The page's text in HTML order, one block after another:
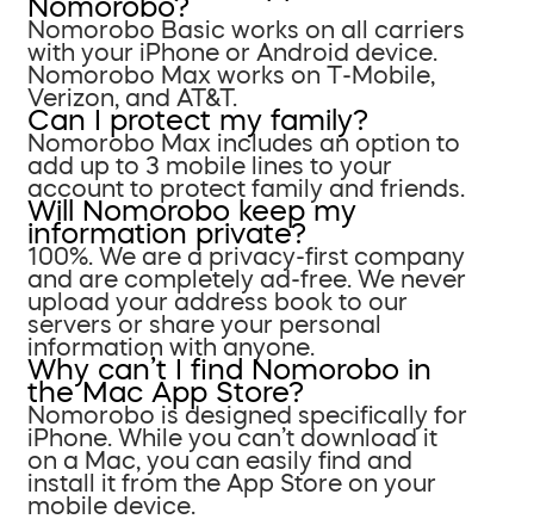
Nomorobo?
Nomorobo Basic works on all carriers
with your iPhone or Android device.
Nomorobo Max works on T-Mobile,
Verizon, and AT&T.
Can I protect my family?
Nomorobo Max includes an option to
add up to 3 mobile lines to your
account to protect family and friends.
Will Nomorobo keep my
information private?
100%. We are a privacy-first company
and are completely ad-free. We never
upload your address book to our
servers or share your personal
information with anyone.
Why can’t I find Nomorobo in
the Mac App Store?
Nomorobo is designed specifically for
iPhone. While you can’t download it
on a Mac, you can easily find and
install it from the App Store on your
mobile device.